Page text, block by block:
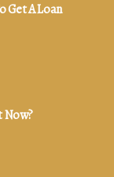
Get A Loan
Now?